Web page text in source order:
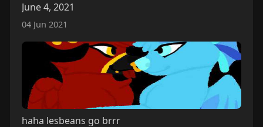
June 4, 2021
04 Jun 2021
haha lesbeans go brrr